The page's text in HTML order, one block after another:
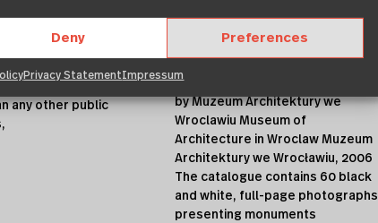
Deny Preferences
Privacy StatementImpressum
we Wrocławiu, 2006
any other public
Gallia Romanica
Architekturzentrum Wien
27, 2006
27.11.2006 | recent publications
by Muzeum Architektury we
Wroclawiu Museum of
Architecture in Wroclaw Muzeum
Architektury we Wrocławiu, 2006
The catalogue contains 60 black
and white, full-page photographs
presenting monuments